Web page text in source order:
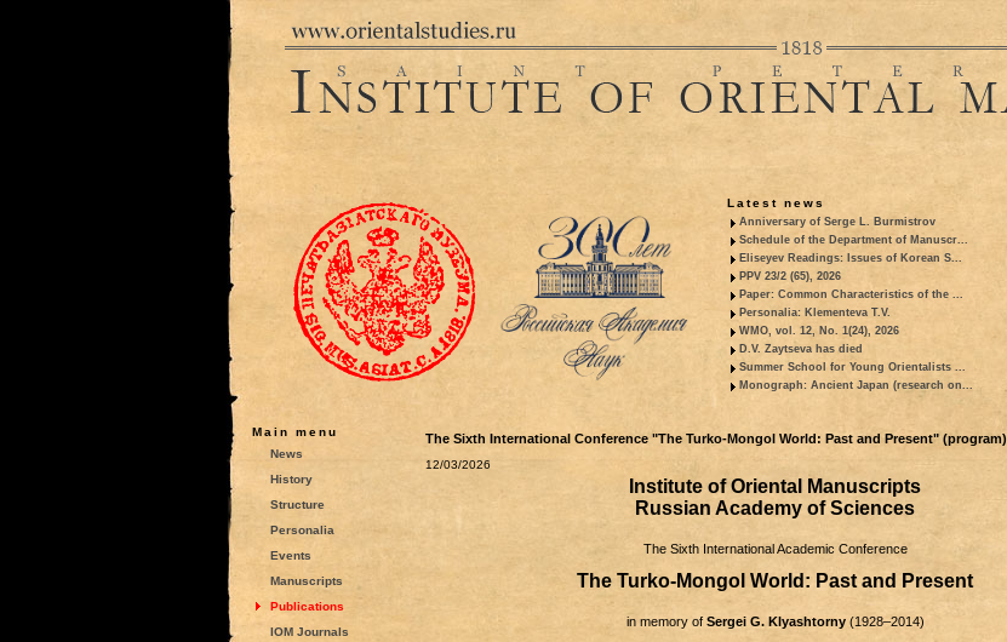
Latest news
Anniversary of Serge L. Burmistrov
Schedule of the Department of Manuscr...
Eliseyev Readings: Issues of Korean S...
PPV 23/2 (65), 2026
Paper: Common Characteristics of the ...
Personalia: Klementeva T.V.
WMO, vol. 12, No. 1(24), 2026
D.V. Zaytseva has died
Summer School for Young Orientalists ...
Monograph: Ancient Japan (research on...
Main menu
News
History
Structure
Personalia
Events
Manuscripts
Publications
IOM Journals
The Sixth International Conference "The Turko-Mongol World: Past and Present" (program)
12/03/2026
Institute of Oriental Manuscripts
Russian Academy of Sciences
The Sixth International Academic Conference
The Turko-Mongol World: Past and Present
in memory of Sergei G. Klyashtorny(1928–2014)